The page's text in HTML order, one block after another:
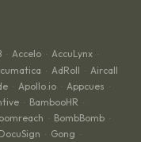
· Accelo · AccuLynx ·
· AdRoll · Aircall
· Apollo.io · Appcues ·
· BambooHR ·
· BombBomb ·
DocuSign · Gong ·